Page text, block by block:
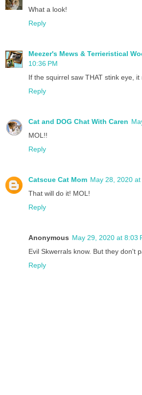
What a look!
Reply
Meezer's Mews & Terrieristical
10:36 PM
If the squirrel saw THAT stink eye,
Reply
Cat and DOG Chat With Caren
MOL!!
Reply
Catscue Cat Mom May 28, 2020 at
That will do it! MOL!
Reply
Anonymous May 29, 2020 at 8:03
Evil Skwerrals know. But they don't
Reply